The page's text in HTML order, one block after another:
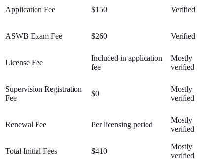
Application Fee $150 Verified
ASWB Exam Fee $260 Verified
License Fee
Included in application
fee
Mostly
verified
Supervision Registration
Fee
$0
Mostly
verified
Renewal Fee Per licensing period
Mostly
verified
Total Initial Fees $410
Mostly
verified